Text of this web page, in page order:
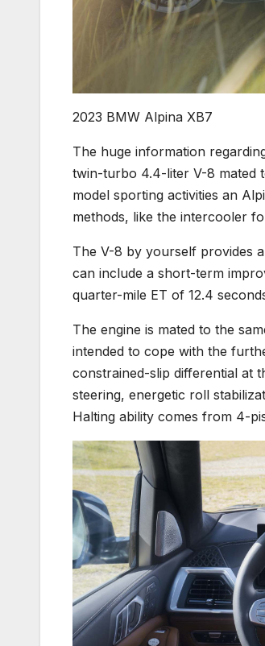
2023 BMW Alpina XB7
The huge information
twin-turbo 4.4-liter V-8 mated
model sporting activities an
methods, like the intercooler
The V-8 by yourself provides
can include a short-term
quarter-mile ET of 12.4
The engine is mated to the
intended to cope with the
constrained-slip differential at
steering, energetic roll
Halting ability comes from 4-